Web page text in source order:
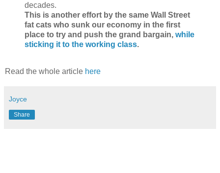
decades.
This is another effort by the same Wall Street
fat cats who sunk our economy in the first
place to try and push the grand bargain, while
sticking it to the working class.
Read the whole article here
Joyce
Share